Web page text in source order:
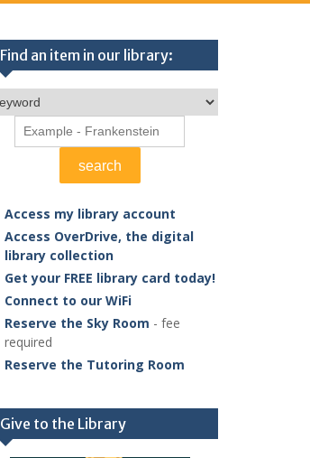
Find an item in our library:
Access my library account
Access OverDrive, the digital
library collection
Get your FREE library card today!
Connect to our WiFi
Reserve the Sky Room - fee
required
Reserve the Tutoring Room
Give to the Library